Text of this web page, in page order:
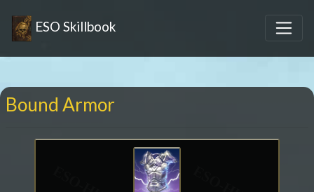
ESO Skillbook
Bound Armor